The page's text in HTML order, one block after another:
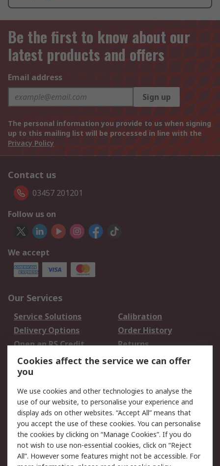
Be the first to know about our
latest products and offers
Email address
Sign up
The personal information you provide to us when signing
up to this mailing list will be processed in line with the
Privacy Policy
Contact us
03457 201201
Follow us on
We accept
Our Services
Service Solutions
Calibration
Delivery Options
Order History
Open an RS Credit
Account
Returns
Scheduled Orders
Legal
Cookie Policy
Email Security
Privacy Policy -
Updated
Website Terms
Terms and Conditions
Cookies affect the service we can offer
you
We use cookies and other technologies to analyse the
use of our website, to personalise your experience and
display ads on other websites. “Accept All” means that
you accept the use of these cookies. You can personalise
the cookies by clicking on “Manage Cookies”. If you do
not wish to use non-essential cookies, click on “Reject
All”. However some features might not be accessible. For